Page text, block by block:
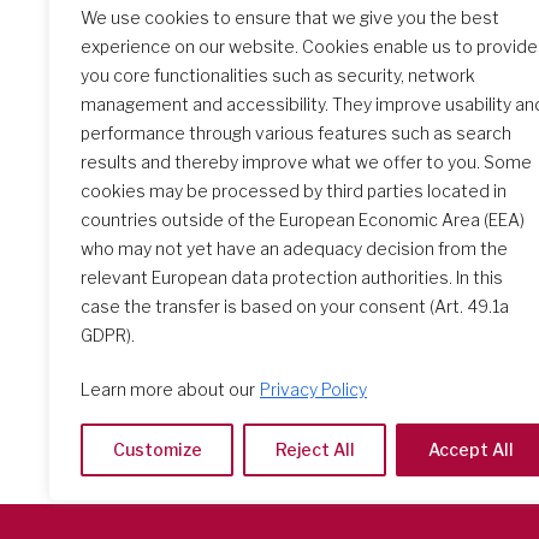
We use cookies to ensure that we give you the best
experience on our website. Cookies enable us to provide
you core functionalities such as security, network
management and accessibility. They improve usability
performance through various features such as search
results and thereby improve what we offer to you. Some
cookies may be processed by third parties located in
countries outside of the European Economic Area (EEA)
who may not yet have an adequacy decision from the
relevant European data protection authorities. In this
case the transfer is based on your consent (Art. 49.1a
GDPR).
Learn more about our Privacy Policy
Customize Reject All Accept All
Search Schools